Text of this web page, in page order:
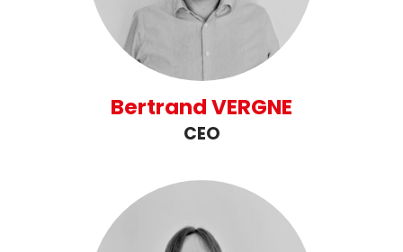
Bertrand VERGNE
CEO